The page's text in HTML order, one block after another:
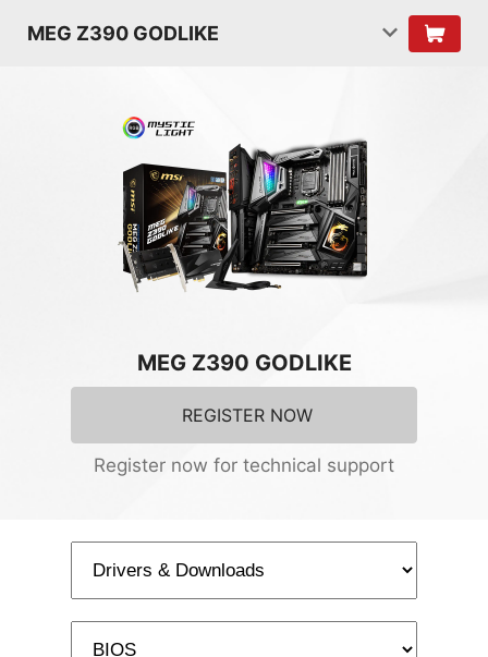
MEG Z390 GODLIKE
MEG Z390 GODLIKE
REGISTER NOW
Register now for technical support